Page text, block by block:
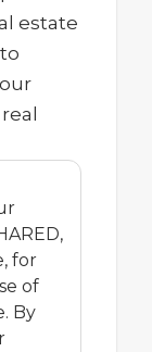
estate
for
of
By